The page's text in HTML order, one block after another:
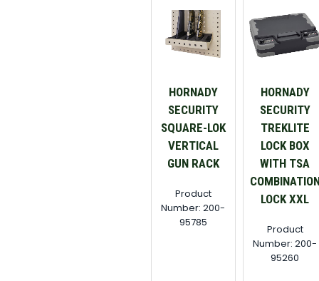
HORNADY
SECURITY
SQUARE-LOK
VERTICAL
GUN RACK
Product
Number: 200-
95785
HORNADY
SECURITY
TREKLITE
LOCK BOX
WITH TSA
LOCK XXL
Product
Number: 200-
95260